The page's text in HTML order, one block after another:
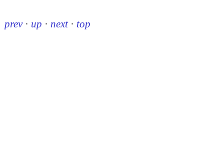
prev · up · next · top